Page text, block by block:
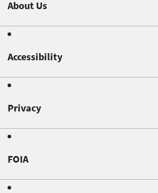
About Us
Accessibility
Privacy
FOIA